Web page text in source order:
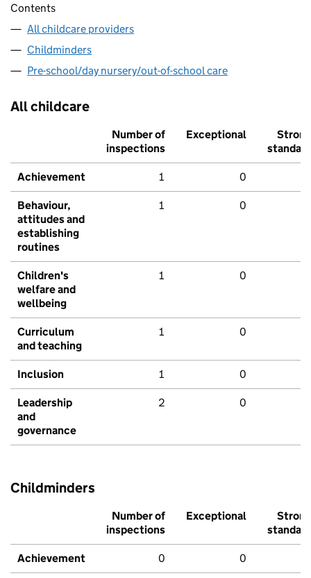
Contents
All childcare providers
Childminders
Pre-school/day nursery/out-of-school care
All childcare
Number of
inspections
Exceptional
Strong
standard
Achievement 1 0
Behaviour,
attitudes and
establishing
routines
1 0
Children's
welfare and
wellbeing
1 0
Curriculum
and teaching
1 0
Inclusion 1 0
Leadership
and
governance
2 0
Childminders
Number of
inspections
Exceptional
Strong
standard
Achievement 0 0